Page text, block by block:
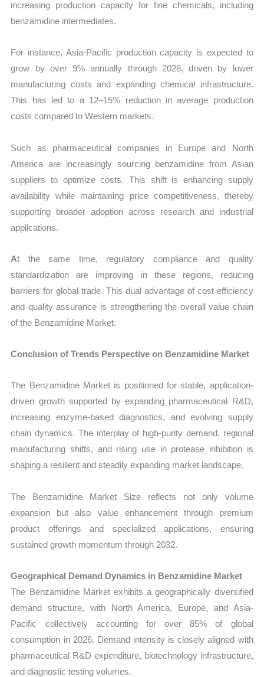
increasing production capacity for fine chemicals, including
benzamidine intermediates.
For instance, Asia-Pacific production capacity is expected to
grow by over 9% annually through 2028, driven by lower
manufacturing costs and expanding chemical infrastructure.
This has led to a 12–15% reduction in average production
costs compared to Western markets.
Such as pharmaceutical companies in Europe and North
America are increasingly sourcing benzamidine from Asian
suppliers to optimize costs. This shift is enhancing supply
availability while maintaining price competitiveness, thereby
supporting broader adoption across research and industrial
applications.
At the same time, regulatory compliance and quality
standardization are improving in these regions, reducing
barriers for global trade. This dual advantage of cost efficiency
and quality assurance is strengthening the overall value chain
of the Benzamidine Market.
Conclusion of Trends Perspective on Benzamidine Market
The Benzamidine Market is positioned for stable, application-
driven growth supported by expanding pharmaceutical R&D,
increasing enzyme-based diagnostics, and evolving supply
chain dynamics. The interplay of high-purity demand, regional
manufacturing shifts, and rising use in protease inhibition is
shaping a resilient and steadily expanding market landscape.
The Benzamidine Market Size reflects not only volume
expansion but also value enhancement through premium
product offerings and specialized applications, ensuring
sustained growth momentum through 2032.
Geographical Demand Dynamics in Benzamidine Market
The Benzamidine Market exhibits a geographically diversified
demand structure, with North America, Europe, and Asia-
Pacific collectively accounting for over 85% of global
consumption in 2026. Demand intensity is closely aligned with
pharmaceutical R&D expenditure, biotechnology infrastructure,
and diagnostic testing volumes.